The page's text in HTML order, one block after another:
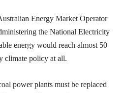
Energy Market Operator
the National Electricity
energy would reach almost 50
climate policy at all.
power plants must be replaced